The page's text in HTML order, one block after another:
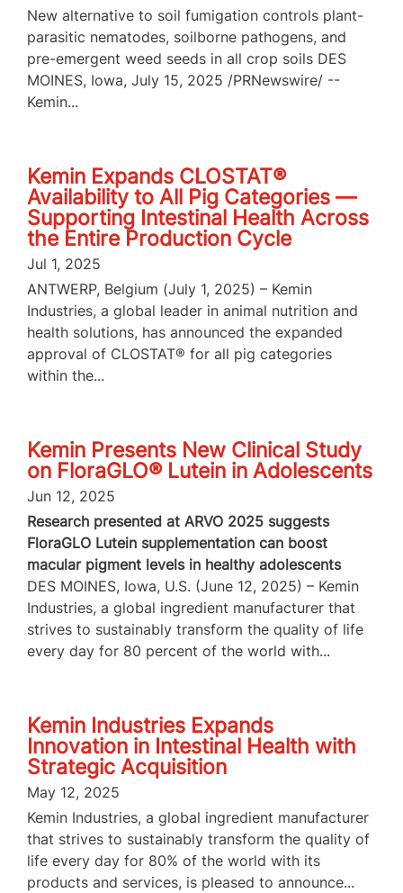
New alternative to soil fumigation controls plant-
parasitic nematodes, soilborne pathogens, and
pre-emergent weed seeds in all crop soils DES
MOINES, Iowa, July 15, 2025 /PRNewswire/ --
Kemin...
Kemin Expands CLOSTAT®
Availability to All Pig Categories —
Supporting Intestinal Health Across
the Entire Production Cycle
Jul 1, 2025
ANTWERP, Belgium (July 1, 2025) – Kemin
Industries, a global leader in animal nutrition and
health solutions, has announced the expanded
approval of CLOSTAT® for all pig categories
within the...
Kemin Presents New Clinical Study
on FloraGLO® Lutein in Adolescents
Jun 12, 2025
Research presented at ARVO 2025 suggests
FloraGLO Lutein supplementation can boost
macular pigment levels in healthy adolescents
DES MOINES, Iowa, U.S. (June 12, 2025) – Kemin
Industries, a global ingredient manufacturer that
strives to sustainably transform the quality of life
every day for 80 percent of the world with...
Kemin Industries Expands
Innovation in Intestinal Health with
Strategic Acquisition
May 12, 2025
Kemin Industries, a global ingredient manufacturer
that strives to sustainably transform the quality of
life every day for 80% of the world with its
products and services, is pleased to announce...